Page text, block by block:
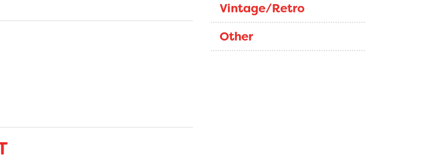
Vintage/Retro
Other